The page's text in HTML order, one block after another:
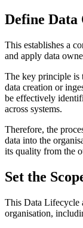
Define Data
This establishes a
and apply data
The key principle is
data creation or
be effectively
across systems.
Therefore, the
data into the
its quality from the
Set the
This Data Lifecycle
organisation,